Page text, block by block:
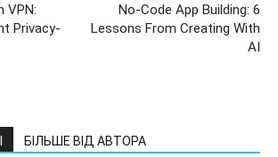
VPN:
Privacy-
No-Code App Building: 6
Lessons From Creating With
AI
БІЛЬШЕ ВІД АВТОРА